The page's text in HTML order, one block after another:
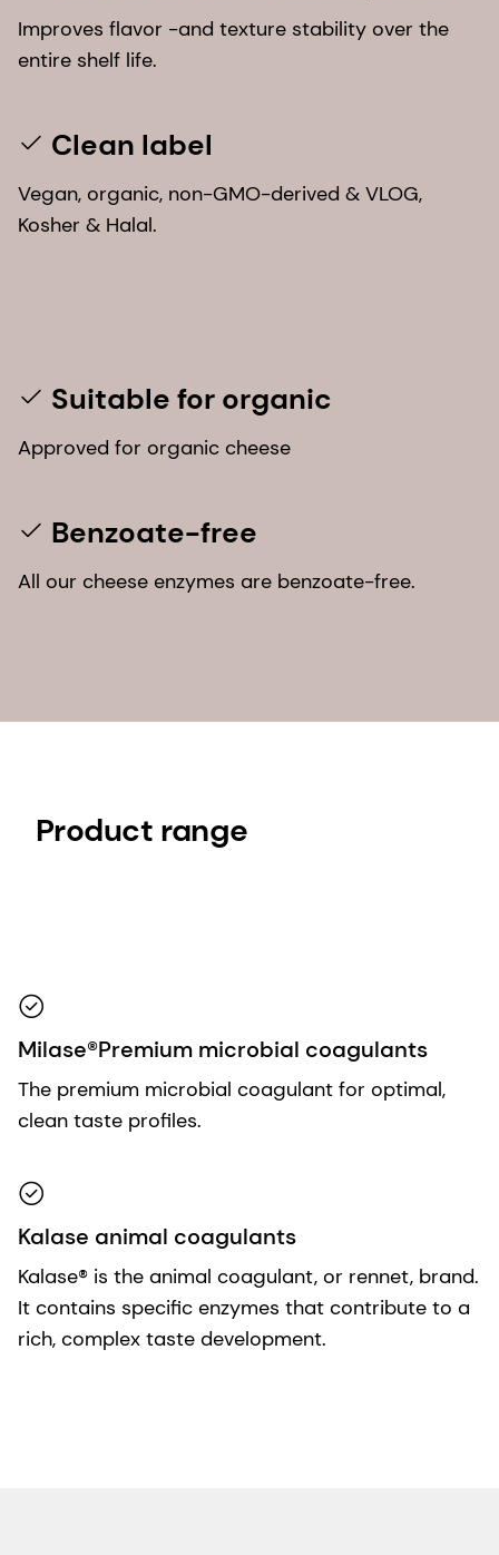
Improves flavor -and texture stability over the
entire shelf life.
Clean label
Vegan, organic, non-GMO-derived & VLOG,
Kosher & Halal.
Suitable for organic
Approved for organic cheese
Benzoate-free
All our cheese enzymes are benzoate-free.
Product range
Milase®Premium microbial coagulants
The premium microbial coagulant for optimal,
clean taste profiles.
Kalase animal coagulants
Kalase® is the animal coagulant, or rennet, brand.
It contains specific enzymes that contribute to a
rich, complex taste development.